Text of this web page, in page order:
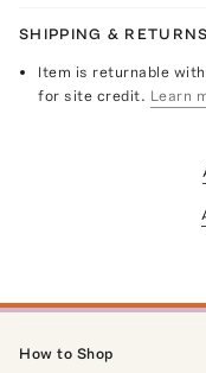
SHIPPING & RETURNS
Item is returnable
for site credit. Learn
How to Shop